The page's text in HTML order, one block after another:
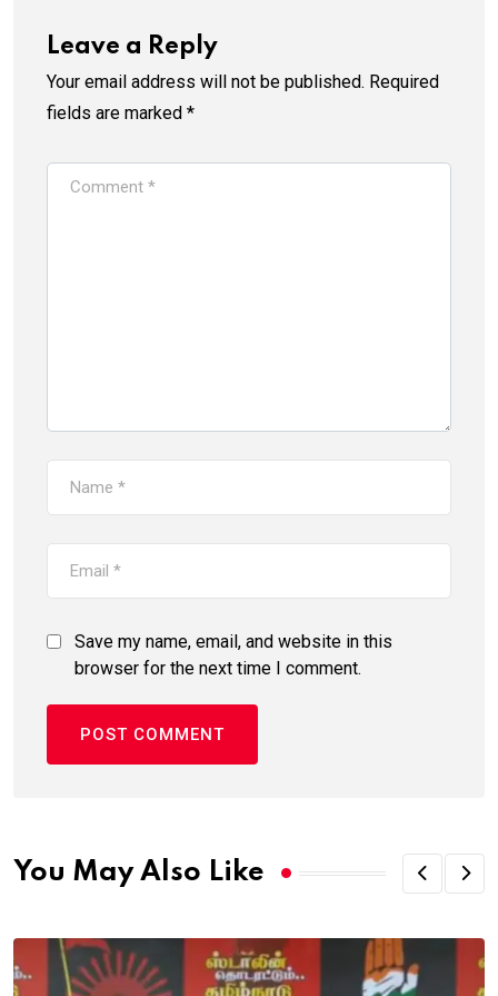
Leave a Reply
Your email address will not be published. Required
fields are marked *
Save my name, email, and website in this
browser for the next time I comment.
You May Also Like